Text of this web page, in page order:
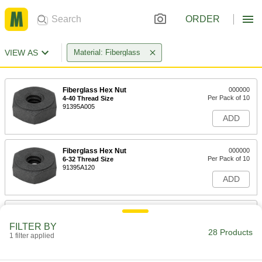
ORDER
VIEW AS Material: Fiberglass
Fiberglass Hex Nut
4-40 Thread Size
91395A005
000000
Per Pack of 10
ADD
Fiberglass Hex Nut
6-32 Thread Size
91395A120
000000
Per Pack of 10
ADD
Fiberglass Hex Nut
FILTER BY
1 filter applied 28 Products